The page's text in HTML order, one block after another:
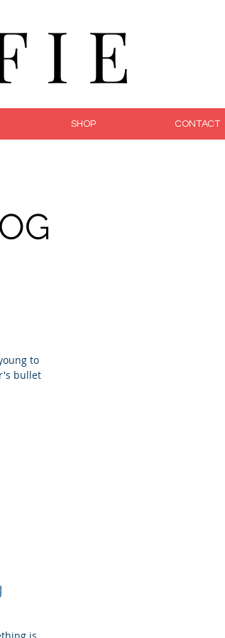
I E
SHOP CONTACT
to
bullet
is